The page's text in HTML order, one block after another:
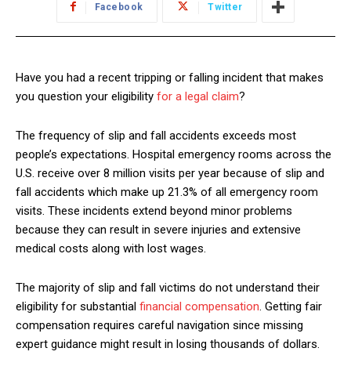
Facebook Twitter
Have you had a recent tripping or falling incident that makes
you question your eligibility for a legal claim?
The frequency of slip and fall accidents exceeds most
people’s expectations. Hospital emergency rooms across the
U.S. receive over 8 million visits per year because of slip and
fall accidents which make up 21.3% of all emergency room
visits. These incidents extend beyond minor problems
because they can result in severe injuries and extensive
medical costs along with lost wages.
The majority of slip and fall victims do not understand their
eligibility for substantial financial compensation. Getting fair
compensation requires careful navigation since missing
expert guidance might result in losing thousands of dollars.